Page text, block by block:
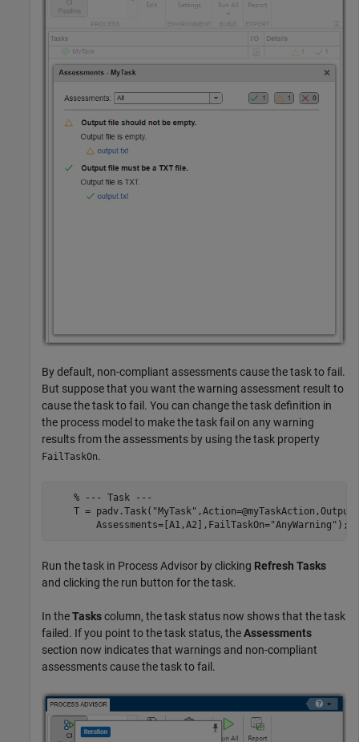
By default, non-compliant assessments cause the task to fail.
But suppose that you want the warning assessment result to
cause the task to fail. You can change the task definition in
the process model to make the task fail on any warning
results from the assessments by using the task property
FailTaskOn.
% --- Task ---
    T = padv.Task(
"MyTask"
        Assessments=[A1,A2],FailTaskOn=
"AnyWarning"
Run the task in Process Advisor by clicking Refresh Tasks
and clicking the run button for the task.
In theTaskscolumn, the task status now shows that the task
failed. If you point to the task status, theAssessments
section now indicates that warnings and non-compliant
assessments cause the task to fail.